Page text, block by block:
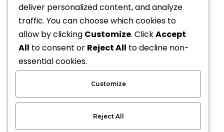
Fresh Everyday Looks With Vegan Handbags
May 21, 2026
Elevate Your Style with Upscale Equestrian
deliver personalized content, and analyze
traffic. You can choose which cookies to
allow by clicking Customize. ClickAccept
All to consent or Reject All to decline non-
essential cookies.
Customize
Reject All